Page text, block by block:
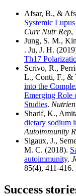
Afsar, B., &
Systemic
Curr Nutr Rep,
Jung, S. M.,
. Ju, J. H.
Th17
Scrivo, R.,
L., Conti, F., &
into the
Emerging Role
Studies.
Sharif, K.,
dietary sodium
Autoimmunity
Sigaux, J.,
M. C. (2018).
autoimmunity.
85(4), 411-416.
Success